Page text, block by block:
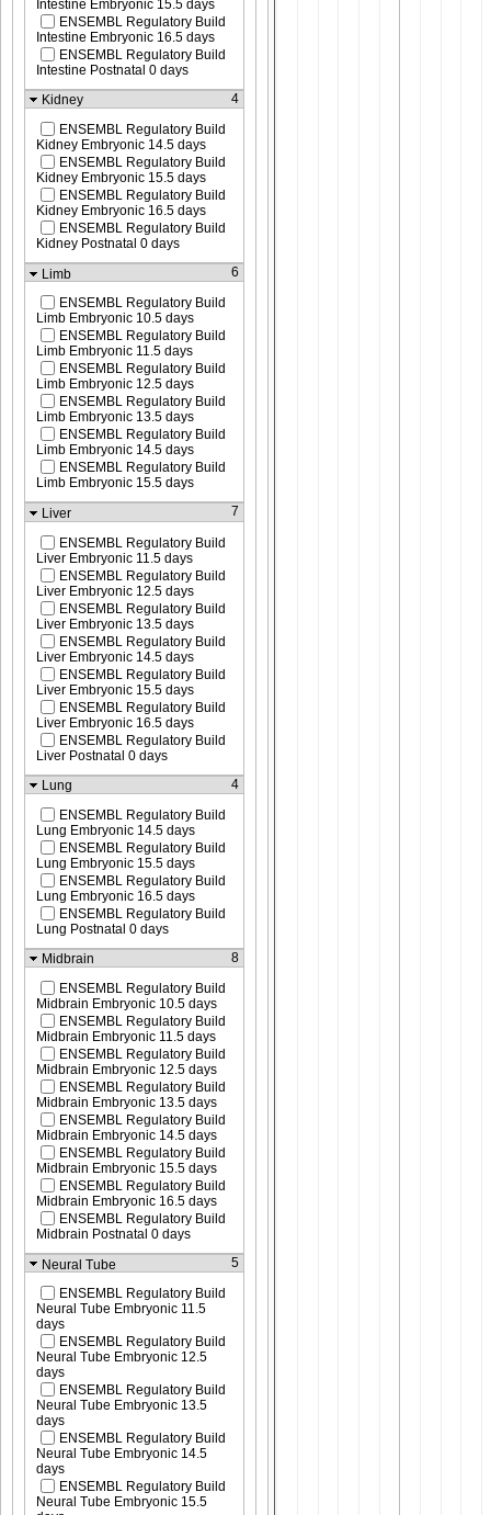
Intestine Embryonic 15.5 days
ENSEMBL Regulatory Build
Intestine Embryonic 16.5 days
ENSEMBL Regulatory Build
Intestine Postnatal 0 days
Kidney
4
ENSEMBL Regulatory Build
Kidney Embryonic 14.5 days
ENSEMBL Regulatory Build
Kidney Embryonic 15.5 days
ENSEMBL Regulatory Build
Kidney Embryonic 16.5 days
ENSEMBL Regulatory Build
Kidney Postnatal 0 days
Limb
6
ENSEMBL Regulatory Build
Limb Embryonic 10.5 days
ENSEMBL Regulatory Build
Limb Embryonic 11.5 days
ENSEMBL Regulatory Build
Limb Embryonic 12.5 days
ENSEMBL Regulatory Build
Limb Embryonic 13.5 days
ENSEMBL Regulatory Build
Limb Embryonic 14.5 days
ENSEMBL Regulatory Build
Limb Embryonic 15.5 days
Liver
7
ENSEMBL Regulatory Build
Liver Embryonic 11.5 days
ENSEMBL Regulatory Build
Liver Embryonic 12.5 days
ENSEMBL Regulatory Build
Liver Embryonic 13.5 days
ENSEMBL Regulatory Build
Liver Embryonic 14.5 days
ENSEMBL Regulatory Build
Liver Embryonic 15.5 days
ENSEMBL Regulatory Build
Liver Embryonic 16.5 days
ENSEMBL Regulatory Build
Liver Postnatal 0 days
Lung
4
ENSEMBL Regulatory Build
Lung Embryonic 14.5 days
ENSEMBL Regulatory Build
Lung Embryonic 15.5 days
ENSEMBL Regulatory Build
Lung Embryonic 16.5 days
ENSEMBL Regulatory Build
Lung Postnatal 0 days
Midbrain
8
ENSEMBL Regulatory Build
Midbrain Embryonic 10.5 days
ENSEMBL Regulatory Build
Midbrain Embryonic 11.5 days
ENSEMBL Regulatory Build
Midbrain Embryonic 12.5 days
ENSEMBL Regulatory Build
Midbrain Embryonic 13.5 days
ENSEMBL Regulatory Build
Midbrain Embryonic 14.5 days
ENSEMBL Regulatory Build
Midbrain Embryonic 15.5 days
ENSEMBL Regulatory Build
Midbrain Embryonic 16.5 days
ENSEMBL Regulatory Build
Midbrain Postnatal 0 days
Neural Tube
5
ENSEMBL Regulatory Build
Neural Tube Embryonic 11.5
days
ENSEMBL Regulatory Build
Neural Tube Embryonic 12.5
days
ENSEMBL Regulatory Build
Neural Tube Embryonic 13.5
days
ENSEMBL Regulatory Build
Neural Tube Embryonic 14.5
days
ENSEMBL Regulatory Build
Neural Tube Embryonic 15.5